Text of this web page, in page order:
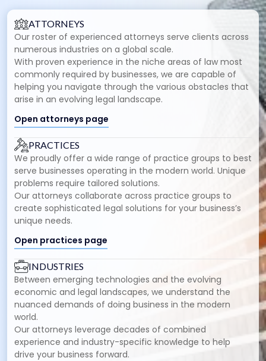
ATTORNEYS
Our roster of experienced attorneys serve clients across
numerous industries on a global scale.
With proven experience in the niche areas of law most
commonly required by businesses, we are capable of
helping you navigate through the various obstacles that
arise in an evolving legal landscape.
Open attorneys page
PRACTICES
We proudly offer a wide range of practice groups to best
serve businesses operating in the modern world. Unique
problems require tailored solutions.
Our attorneys collaborate across practice groups to
create sophisticated legal solutions for your business’s
unique needs.
Open practices page
INDUSTRIES
Between emerging technologies and the evolving
economic and legal landscapes, we understand the
nuanced demands of doing business in the modern
world.
Our attorneys leverage decades of combined
experience and industry-specific knowledge to help
drive your business forward.